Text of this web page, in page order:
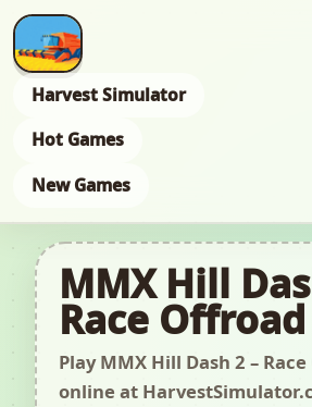
Harvest Simulator
Hot Games
New Games
MMX Hill
Race Offroad
Play MMX Hill Dash 2 –
online at